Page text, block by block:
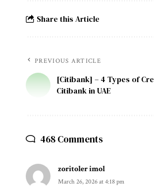
Share this Article
PREVIOUS ARTICLE
[Citibank] – 4 Types of
Citibank in UAE
468 Comments
zoritoler imol
March 26, 2026 at 4:18 pm